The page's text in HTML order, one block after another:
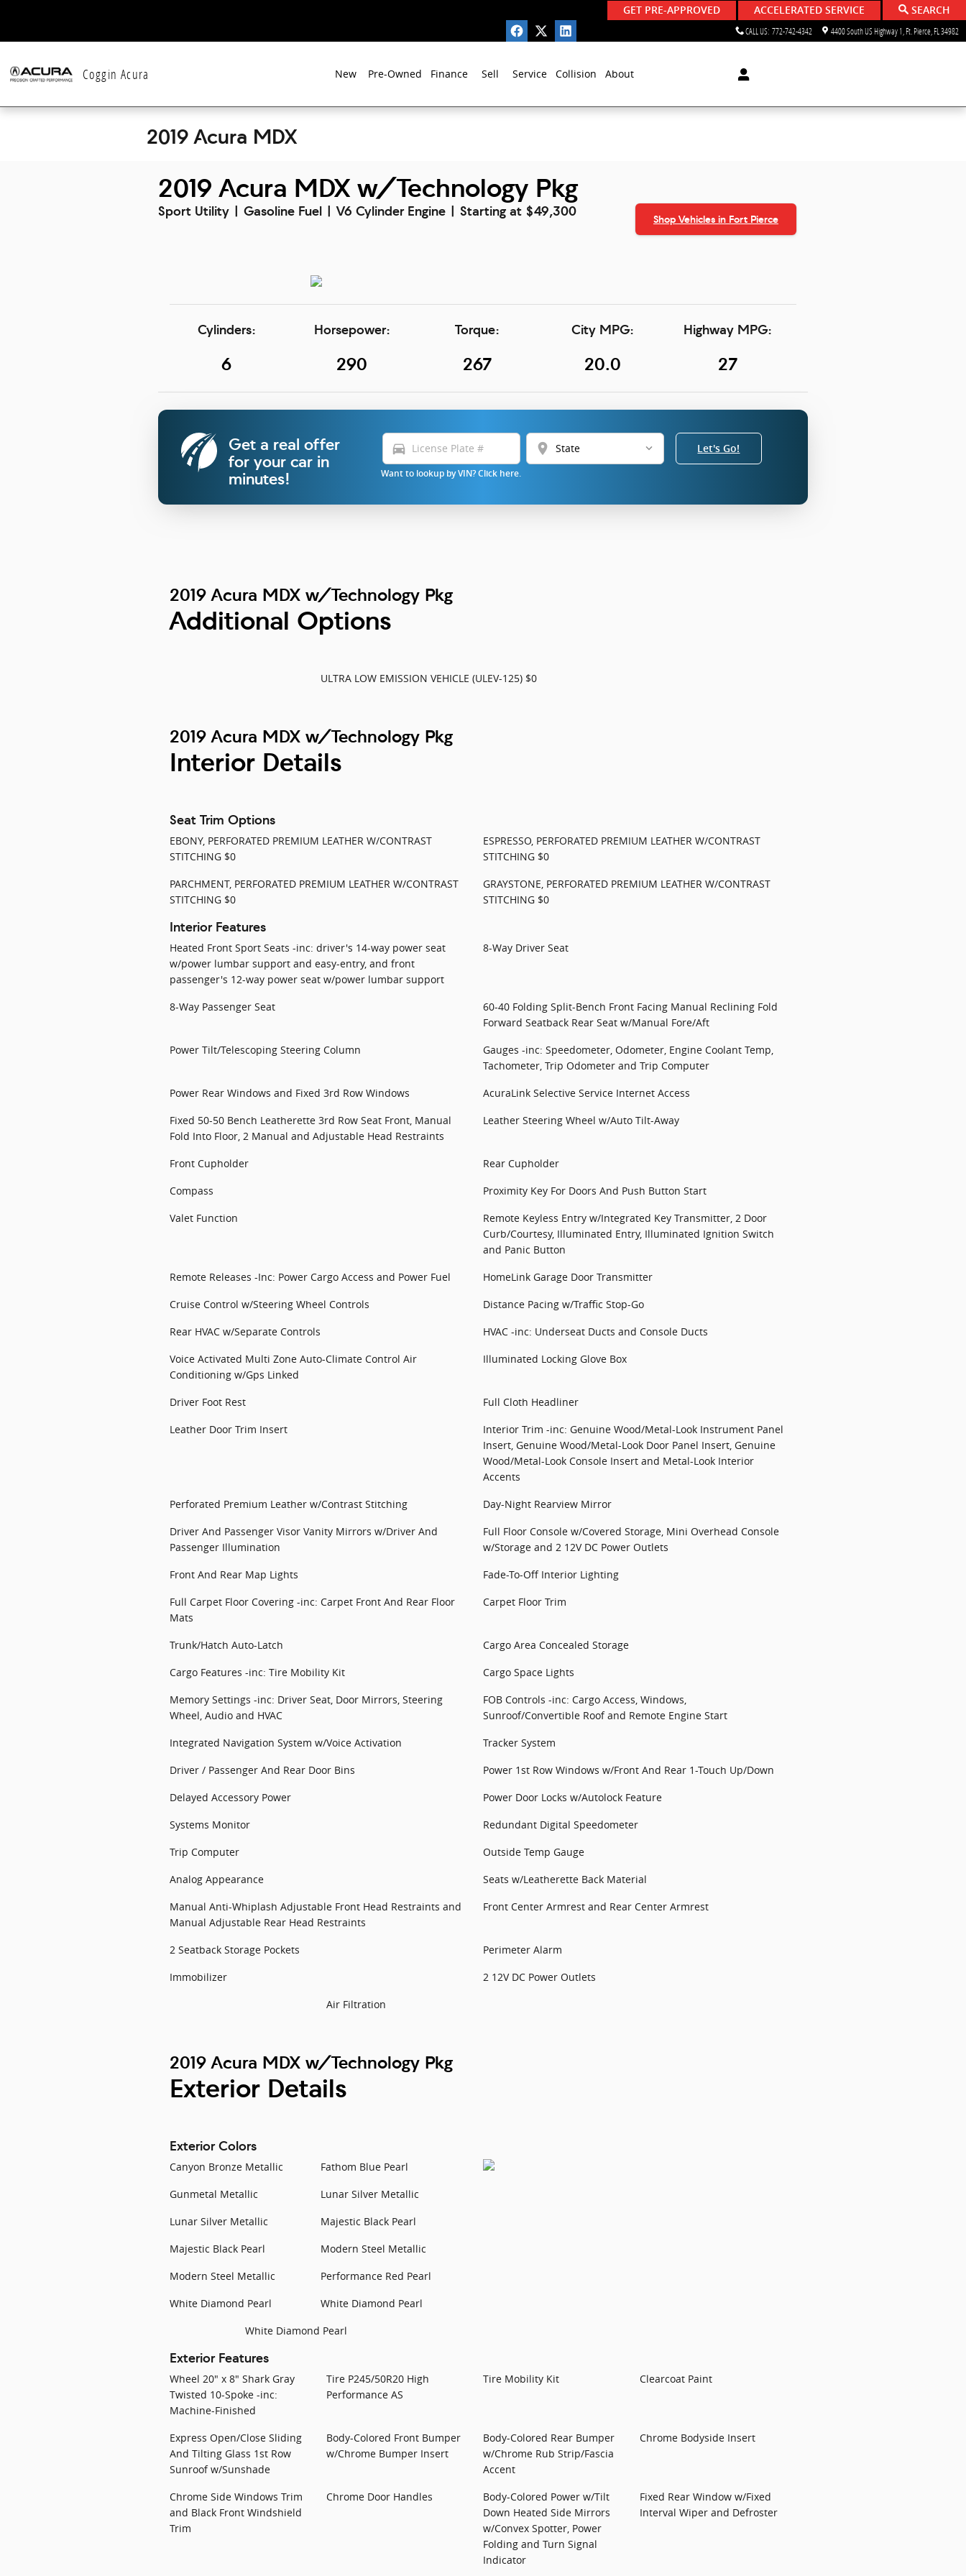
GET PRE-APPROVED ACCELERATED SERVICE
SEARCH
CALL US: 772-742-4342 4400 South US Highway 1 Ft. Pierce FL 34982
Coggin Acura New Pre-Owned Finance Sell Service Collision About
2019 Acura MDX
2019 Acura MDX w/Technology Pkg
Sport Utility | Gasoline Fuel | V6 Cylinder Engine | Starting at $49,300
Shop Vehicles in Fort Pierce
Cylinders:
6
Horsepower:
290
Torque:
267
City MPG:
20.0
Highway MPG:
27
Get a real offer
for your car in
minutes!
directions_car location_on
Want to lookup by VIN? Click here.
Let's Go!
2019 Acura MDX w/Technology Pkg
Additional Options
ULTRA LOW EMISSION VEHICLE (ULEV-125) $0
2019 Acura MDX w/Technology Pkg
Interior Details
Seat Trim Options
EBONY, PERFORATED PREMIUM LEATHER W/CONTRAST
STITCHING $0
ESPRESSO, PERFORATED PREMIUM LEATHER W/CONTRAST
STITCHING $0
PARCHMENT, PERFORATED PREMIUM LEATHER W/CONTRAST
STITCHING $0
GRAYSTONE, PERFORATED PREMIUM LEATHER W/CONTRAST
STITCHING $0
Interior Features
Heated Front Sport Seats -inc: driver's 14-way power seat
w/power lumbar support and easy-entry, and front
passenger's 12-way power seat w/power lumbar support
8-Way Driver Seat
8-Way Passenger Seat
60-40 Folding Split-Bench Front Facing Manual Reclining Fold
Forward Seatback Rear Seat w/Manual Fore/Aft
Power Tilt/Telescoping Steering Column
Gauges -inc: Speedometer, Odometer, Engine Coolant Temp,
Tachometer, Trip Odometer and Trip Computer
Power Rear Windows and Fixed 3rd Row Windows
AcuraLink Selective Service Internet Access
Fixed 50-50 Bench Leatherette 3rd Row Seat Front, Manual
Fold Into Floor, 2 Manual and Adjustable Head Restraints
Leather Steering Wheel w/Auto Tilt-Away
Front Cupholder
Rear Cupholder
Compass
Proximity Key For Doors And Push Button Start
Valet Function
Remote Keyless Entry w/Integrated Key Transmitter, 2 Door
Curb/Courtesy, Illuminated Entry, Illuminated Ignition Switch
and Panic Button
Remote Releases -Inc: Power Cargo Access and Power Fuel
HomeLink Garage Door Transmitter
Cruise Control w/Steering Wheel Controls
Distance Pacing w/Traffic Stop-Go
Rear HVAC w/Separate Controls
HVAC -inc: Underseat Ducts and Console Ducts
Voice Activated Multi Zone Auto-Climate Control Air
Conditioning w/Gps Linked
Illuminated Locking Glove Box
Driver Foot Rest
Full Cloth Headliner
Leather Door Trim Insert
Interior Trim -inc: Genuine Wood/Metal-Look Instrument Panel
Insert, Genuine Wood/Metal-Look Door Panel Insert, Genuine
Wood/Metal-Look Console Insert and Metal-Look Interior
Accents
Perforated Premium Leather w/Contrast Stitching
Day-Night Rearview Mirror
Driver And Passenger Visor Vanity Mirrors w/Driver And
Passenger Illumination
Full Floor Console w/Covered Storage, Mini Overhead Console
w/Storage and 2 12V DC Power Outlets
Front And Rear Map Lights
Fade-To-Off Interior Lighting
Full Carpet Floor Covering -inc: Carpet Front And Rear Floor
Mats
Carpet Floor Trim
Trunk/Hatch Auto-Latch
Cargo Area Concealed Storage
Cargo Features -inc: Tire Mobility Kit
Cargo Space Lights
Memory Settings -inc: Driver Seat, Door Mirrors, Steering
Wheel, Audio and HVAC
FOB Controls -inc: Cargo Access, Windows,
Sunroof/Convertible Roof and Remote Engine Start
Integrated Navigation System w/Voice Activation
Tracker System
Driver / Passenger And Rear Door Bins
Power 1st Row Windows w/Front And Rear 1-Touch Up/Down
Delayed Accessory Power
Power Door Locks w/Autolock Feature
Systems Monitor
Redundant Digital Speedometer
Trip Computer
Outside Temp Gauge
Analog Appearance
Seats w/Leatherette Back Material
Manual Anti-Whiplash Adjustable Front Head Restraints and
Manual Adjustable Rear Head Restraints
Front Center Armrest and Rear Center Armrest
2 Seatback Storage Pockets
Perimeter Alarm
Immobilizer
2 12V DC Power Outlets
Air Filtration
2019 Acura MDX w/Technology Pkg
Exterior Details
Exterior Colors
Canyon Bronze Metallic
Fathom Blue Pearl
Gunmetal Metallic
Lunar Silver Metallic
Lunar Silver Metallic
Majestic Black Pearl
Majestic Black Pearl
Modern Steel Metallic
Modern Steel Metallic
Performance Red Pearl
White Diamond Pearl
White Diamond Pearl
White Diamond Pearl
Exterior Features
Wheel 20" x 8" Shark Gray
Twisted 10-Spoke -inc:
Machine-Finished
Tire P245/50R20 High
Performance AS
Tire Mobility Kit Clearcoat Paint
Express Open/Close Sliding
And Tilting Glass 1st Row
Sunroof w/Sunshade
Body-Colored Front Bumper
w/Chrome Bumper Insert
Body-Colored Rear Bumper
w/Chrome Rub Strip/Fascia
Accent
Chrome Bodyside Insert
Chrome Side Windows Trim
and Black Front Windshield
Trim
Chrome Door Handles
Body-Colored Power w/Tilt
Down Heated Side Mirrors
w/Convex Spotter, Power
Folding and Turn Signal
Indicator
Fixed Rear Window w/Fixed
Interval Wiper and Defroster